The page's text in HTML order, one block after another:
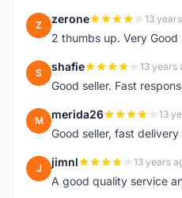
Z zerone 13
2 thumbs up. Very Good
S shafie 13 years
Good seller. Fast
M merida26 13
Good seller, fast
J jimnl 13 years
A good quality service